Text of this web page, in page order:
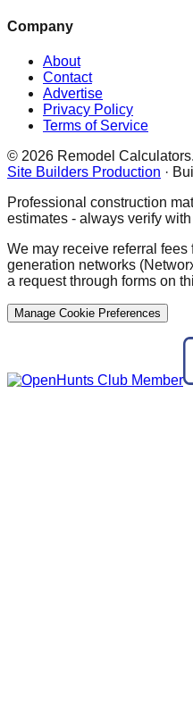
Company
About
Contact
Advertise
Privacy Policy
Terms of Service
© 2026 Remodel
Site Builders Production ·
Professional construction
estimates - always verify
We may receive referral
generation networks
a request through forms on
Manage Cookie Preferences